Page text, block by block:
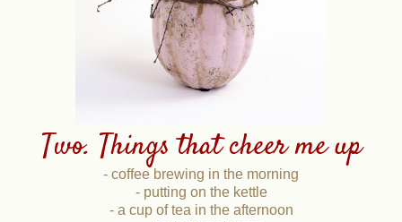
Two. Things that cheer me up
- coffee brewing in the morning
- putting on the kettle
- a cup of tea in the afternoon